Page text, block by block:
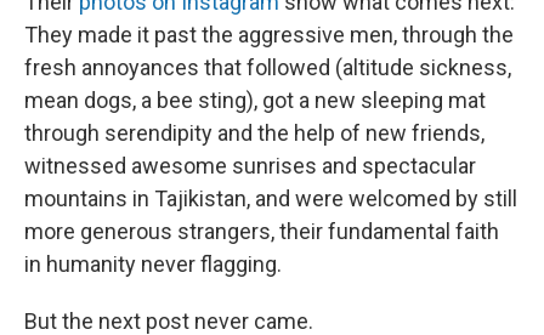
They made it past the aggressive men, through the
fresh annoyances that followed (altitude sickness,
mean dogs, a bee sting), got a new sleeping mat
through serendipity and the help of new friends,
witnessed awesome sunrises and spectacular
mountains in Tajikistan, and were welcomed by still
more generous strangers, their fundamental faith
in humanity never flagging.
But the next post never came.